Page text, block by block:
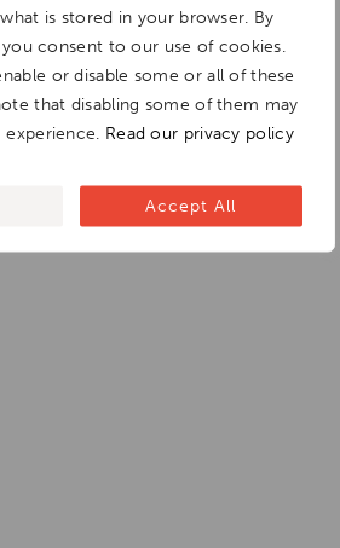
is stored in your browser. By
consent to our use of cookies.
or disable some or all of these
that disabling some of them may
Read our privacy policy
Accept All